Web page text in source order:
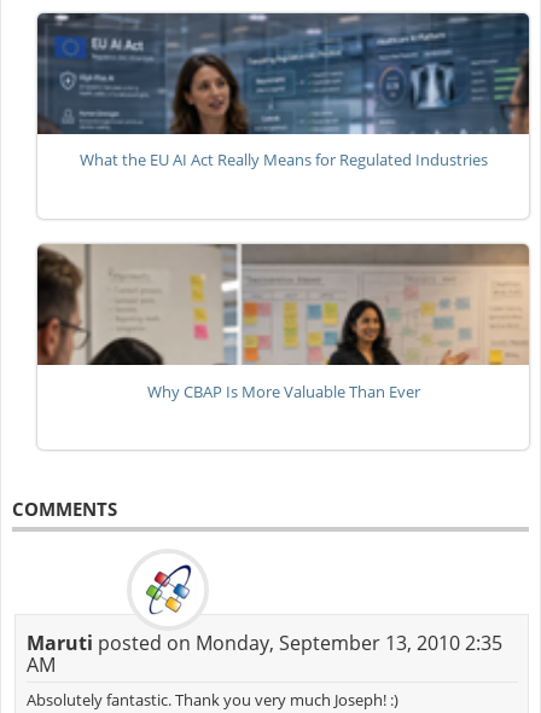
What the EU AI Act Really Means for Regulated Industries
Why CBAP Is More Valuable Than Ever
COMMENTS
Maruti posted on Monday, September 13, 2010 2:35
AM
Absolutely fantastic. Thank you very much Joseph! :)